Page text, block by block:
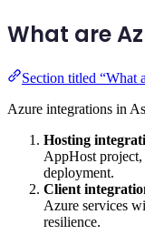
What are
Section titled “What
Azure integrations in
Hosting
AppHost project,
deployment.
Client
Azure services
resilience.